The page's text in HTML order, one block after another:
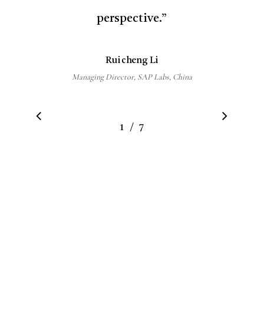
perspective.”
Ruicheng Li
Managing Director, SAP Labs, China
1 2 3
/ 7